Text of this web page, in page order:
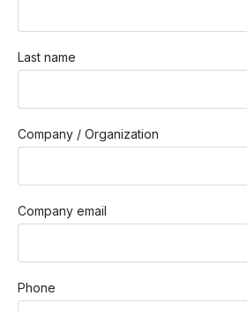
Last name
Company / Organization
Company email
Phone